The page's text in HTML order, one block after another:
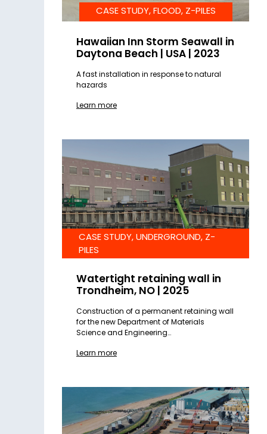
CASE STUDY, FLOOD, Z-PILES
Hawaiian Inn Storm Seawall in
Daytona Beach | USA | 2023
A fast installation in response to natural
hazards
Learn more
CASE STUDY, UNDERGROUND, Z-
PILES
Watertight retaining wall in
Trondheim, NO | 2025
Construction of a permanent retaining wall
for the new Department of Materials
Science and Engineering…
Learn more